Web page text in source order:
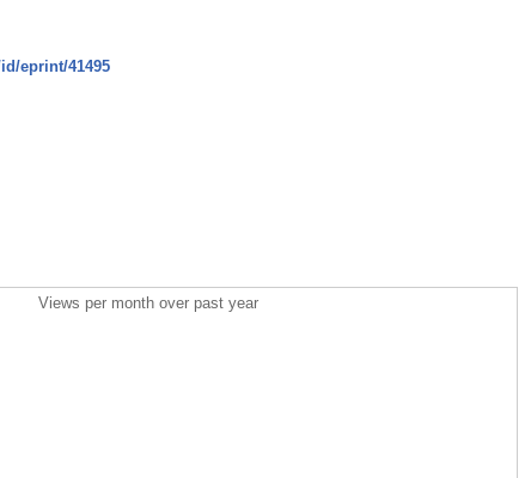
eprint/41495
Views per month over past year